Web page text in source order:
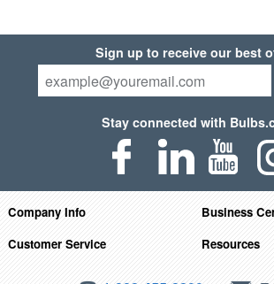
Sign up to receive our best
Stay connected with
Company Info
Business
Customer Service
Resources